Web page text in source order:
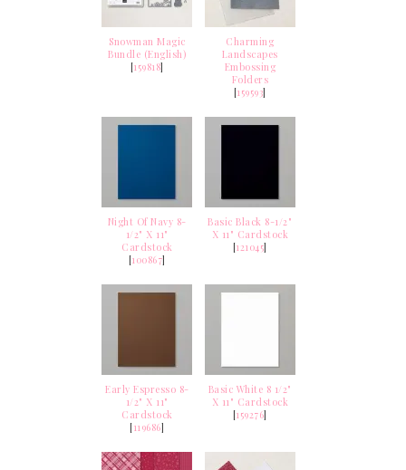
Snowman Magic
Bundle (English)
[159818]
Charming
Landscapes
Embossing
Folders
[159593]
Night Of Navy 8-
1/2" X 11"
Cardstock
[100867]
Basic Black 8-1/2"
X 11" Cardstock
[121045]
Early Espresso 8-
1/2" X 11"
Cardstock
[119686]
Basic White 8 1/2"
X 11" Cardstock
[159276]